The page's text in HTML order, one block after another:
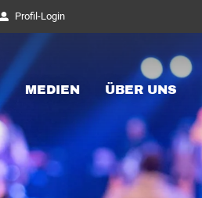
Profil-Login
MEDIEN ÜBER UNS